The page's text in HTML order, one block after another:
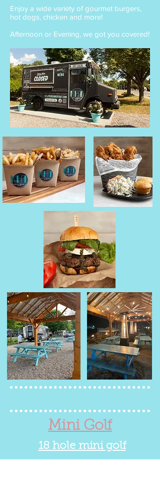
Enjoy a wide variety of gourmet burgers,
hot dogs, chicken and more!
Afternoon or Evening, we got you covered!
Mini Golf
18 hole mini golf